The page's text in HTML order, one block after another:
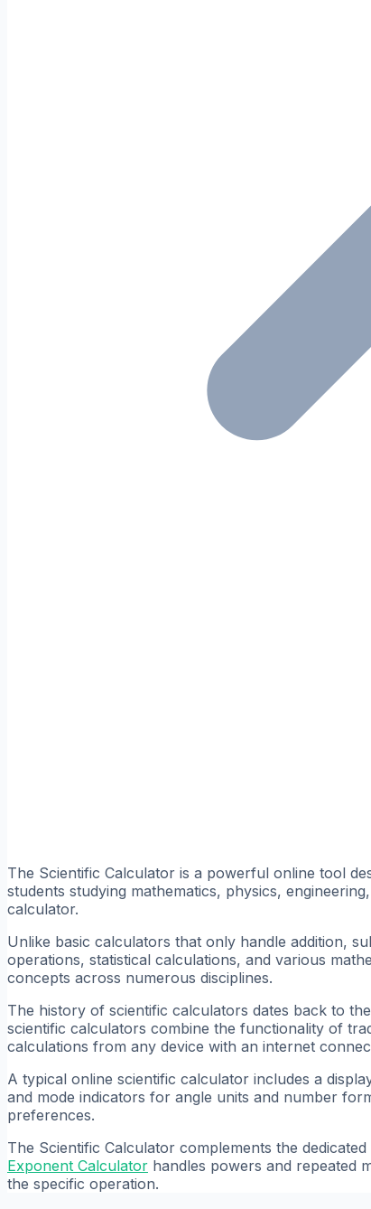
The Scientific Calculator is a powerful online tool
students studying mathematics, physics,
calculator.
Unlike basic calculators that only handle addition,
operations, statistical calculations, and various
concepts across numerous disciplines.
The history of scientific calculators dates back to
scientific calculators combine the functionality of
calculations from any device with an internet
A typical online scientific calculator includes a
and mode indicators for angle units and number
preferences.
The Scientific Calculator complements the
Exponent Calculator handles powers and repeated
the specific operation.